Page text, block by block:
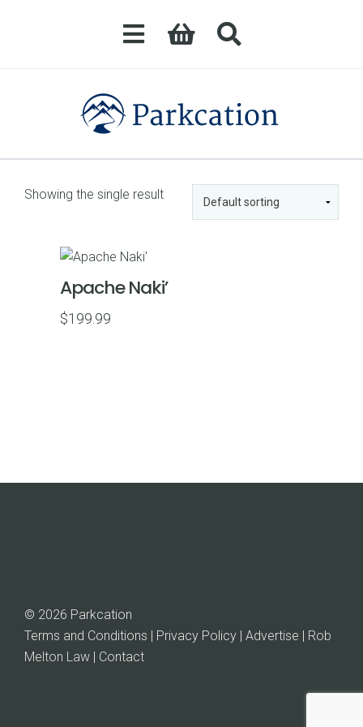
Showing the single result
Apache Naki’
$199.99
© 2026 Parkcation
Terms and Conditions | Privacy Policy | Advertise | Rob
Melton Law | Contact